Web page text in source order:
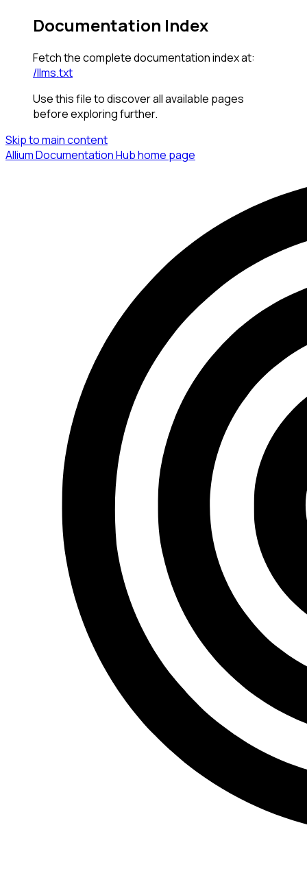
Documentation Index
Fetch the complete documentation index at:
/llms.txt
Use this file to discover all available pages
before exploring further.
Skip to main content
Allium Documentation Hubhome page